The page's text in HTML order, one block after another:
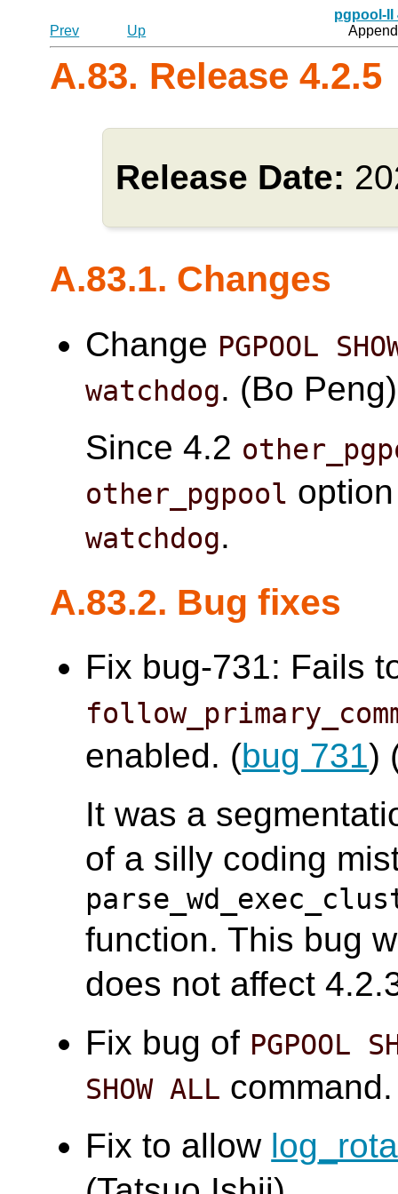
pgpool-II
Prev
Up
A.83. Release 4.2.5
Release Date:
A.83.1. Changes
Change PGPOOL
watchdog. (Bo Peng)
Since 4.2
other_pgpool
watchdog.
A.83.2. Bug fixes
Fix bug-731: Fails
enabled. (bug 731)
It was a
of a silly coding
function. This bug
does not affect
Fix bug of PGPOOL
SHOW ALL
Fix to allow